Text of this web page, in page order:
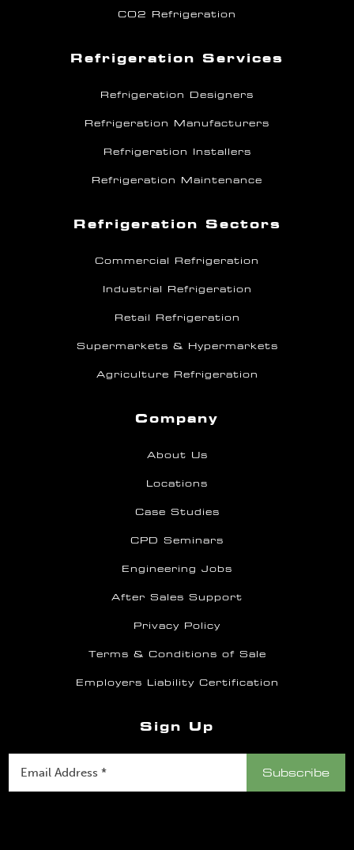
CO2 Refrigeration
Refrigeration Services
Refrigeration Designers
Refrigeration Manufacturers
Refrigeration Installers
Refrigeration Maintenance
Refrigeration Sectors
Commercial Refrigeration
Industrial Refrigeration
Retail Refrigeration
Supermarkets & Hypermarkets
Agriculture Refrigeration
Company
About Us
Locations
Case Studies
CPD Seminars
Engineering Jobs
After Sales Support
Privacy Policy
Terms & Conditions of Sale
Employers Liability Certification
Sign Up